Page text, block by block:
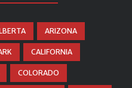
ARIZONA
CALIFORNIA
COLORADO